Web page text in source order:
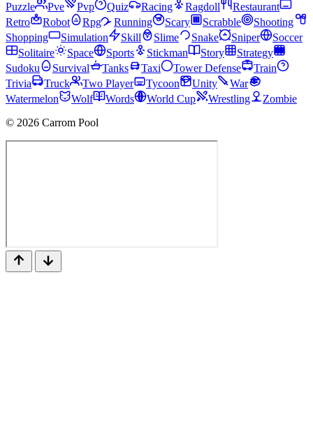
Puzzle
Pve Pvp Quiz Racing Ragdoll
Restaurant
Retro
Robot Rpg Running Scary Scrabble
Shooting
Shopping
Simulation Skill Slime Snake Sniper
Soccer
Solitaire
Space Sports Stickman Story
Strategy
Sudoku
Survival Tanks Taxi Tower Defense
Train
Trivia
Truck Two Player Tycoon Unity
War
Watermelon
Wolf Words World Cup Wrestling
Zombie
© 2026 Carrom Pool